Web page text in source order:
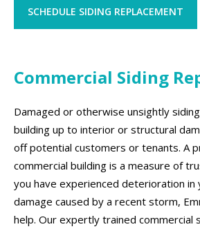
SCHEDULE SIDING REPLACEMENT
Commercial Siding
Damaged or otherwise unsightly
building up to interior or structural
off potential customers or tenants. A
commercial building is a measure of
you have experienced deterioration in
damage caused by a recent storm,
help. Our expertly trained commercial